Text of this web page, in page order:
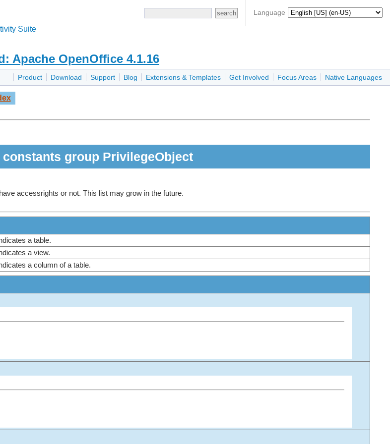
Language
Suite
Apache OpenOffice 4.1.16
Product Download Support Blog Extensions & Templates Get Involved Focus Areas Native Languages
constants group PrivilegeObject
accessrights or not. This list may grow in the future.
a table.
a view.
a column of a table.